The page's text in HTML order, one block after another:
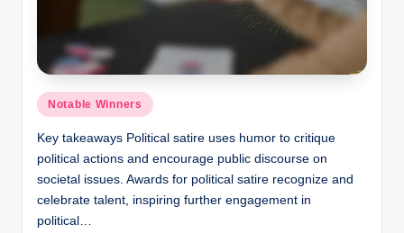
Posted
in
Notable Winners
Key takeaways Political satire uses humor to critique
political actions and encourage public discourse on
societal issues. Awards for political satire recognize and
celebrate talent, inspiring further engagement in
political…